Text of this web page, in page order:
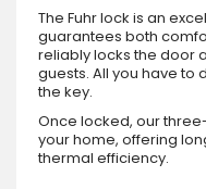
The Fuhr lock is an
guarantees both
reliably locks the door
guests. All you have to
the key.
Once locked, our
your home, offering
thermal efficiency.